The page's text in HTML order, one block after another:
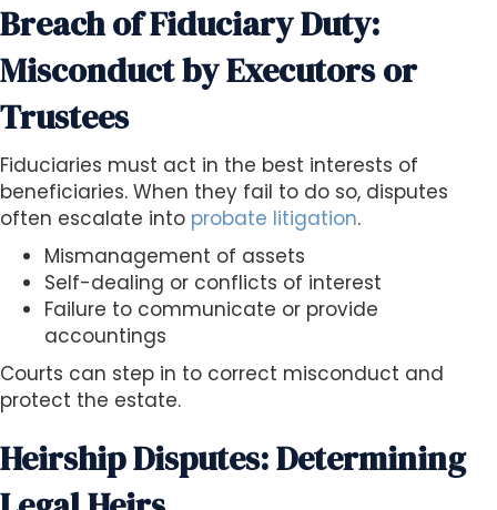
Breach of Fiduciary Duty:
Misconduct by Executors or
Trustees
Fiduciaries must act in the best interests of
beneficiaries. When they fail to do so, disputes
often escalate into probate litigation.
Mismanagement of assets
Self-dealing or conflicts of interest
Failure to communicate or provide
accountings
Courts can step in to correct misconduct and
protect the estate.
Heirship Disputes: Determining